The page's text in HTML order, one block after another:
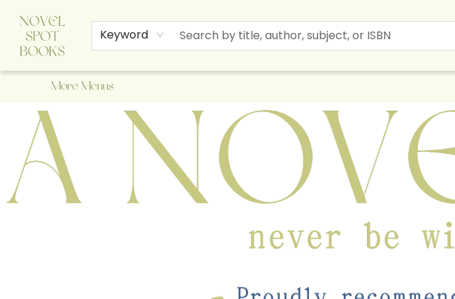
Keyword
Home
Browse
About Us
Staff Picks
Events
Children's Books
Newsletter
Contact & Hours
Gift Cards
More Menus
A Novel Spot Bookshop